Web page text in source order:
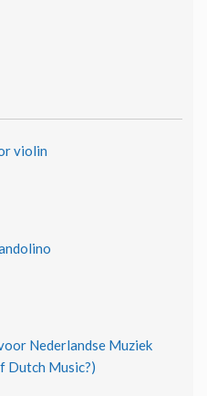
violin
Nederlandse Muziek
Dutch Music?)